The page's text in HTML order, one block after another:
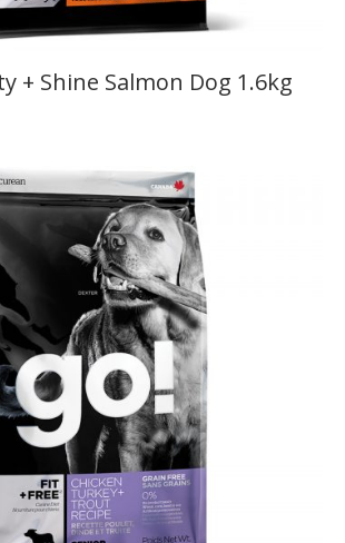
+ Shine Salmon Dog 1.6kg